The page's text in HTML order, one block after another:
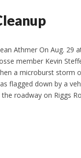
Athmer On Aug. 29
member Kevin
a microburst storm
flagged down by a
the roadway on Riggs